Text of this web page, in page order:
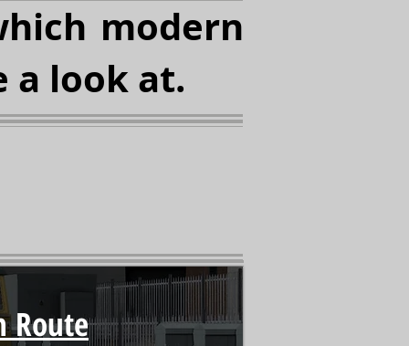
modern
a look at.
Route